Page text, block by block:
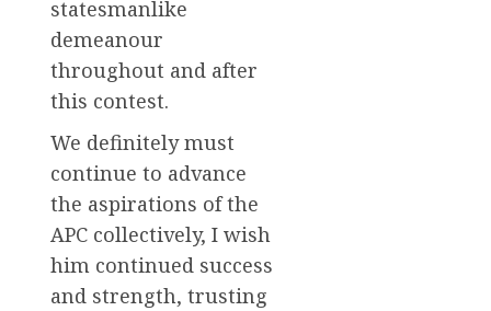
statesmanlike
demeanour
throughout and after
this contest.
We definitely must
continue to advance
the aspirations of the
APC collectively, I wish
him continued success
and strength, trusting